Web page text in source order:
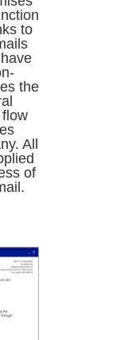
to
the
All
of